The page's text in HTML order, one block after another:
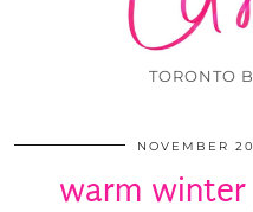
TORONTO
NOVEMBER
warm